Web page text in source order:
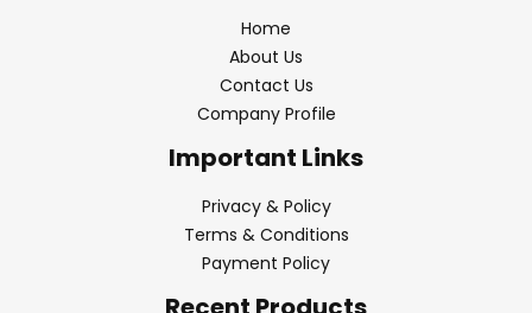
Home
About Us
Contact Us
Company Profile
Important Links
Privacy & Policy
Terms & Conditions
Payment Policy